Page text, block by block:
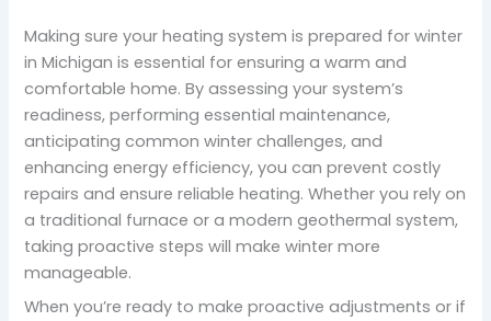
Making sure your heating system is prepared for winter
in Michigan is essential for ensuring a warm and
comfortable home. By assessing your system’s
readiness, performing essential maintenance,
anticipating common winter challenges, and
enhancing energy efficiency, you can prevent costly
repairs and ensure reliable heating. Whether you rely on
a traditional furnace or a modern geothermal system,
taking proactive steps will make winter more
manageable.
When you’re ready to make proactive adjustments or if